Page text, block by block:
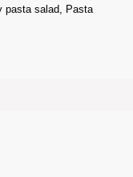
pasta salad, Pasta